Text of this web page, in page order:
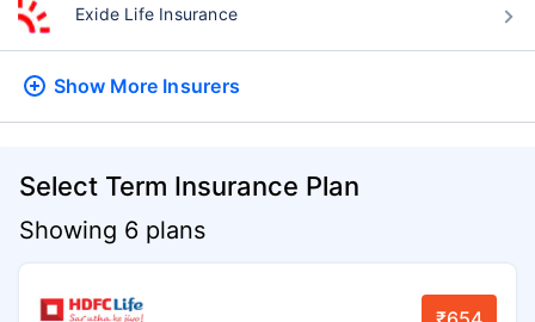
Exide Life Insurance
Show More Insurers
Select Term Insurance Plan
Showing 6 plans